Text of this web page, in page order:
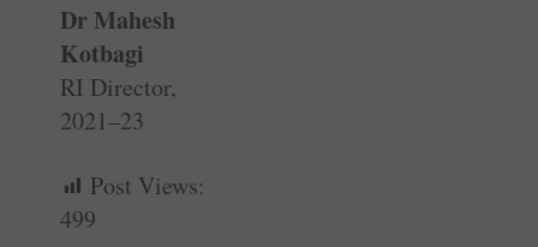
Dr Mahesh
Kotbagi
RI Director,
2021–23
Post Views:
499